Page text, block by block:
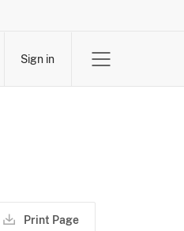
Sign in
Print Page